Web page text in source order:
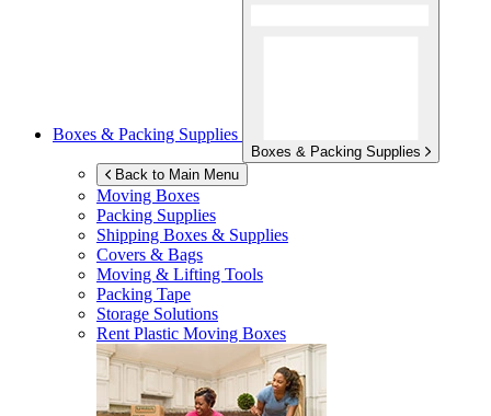
Boxes & Packing Supplies
Boxes & Packing Supplies
Back to Main Menu
Moving Boxes
Packing Supplies
Shipping Boxes & Supplies
Covers & Bags
Moving & Lifting Tools
Packing Tape
Storage Solutions
Rent Plastic Moving Boxes